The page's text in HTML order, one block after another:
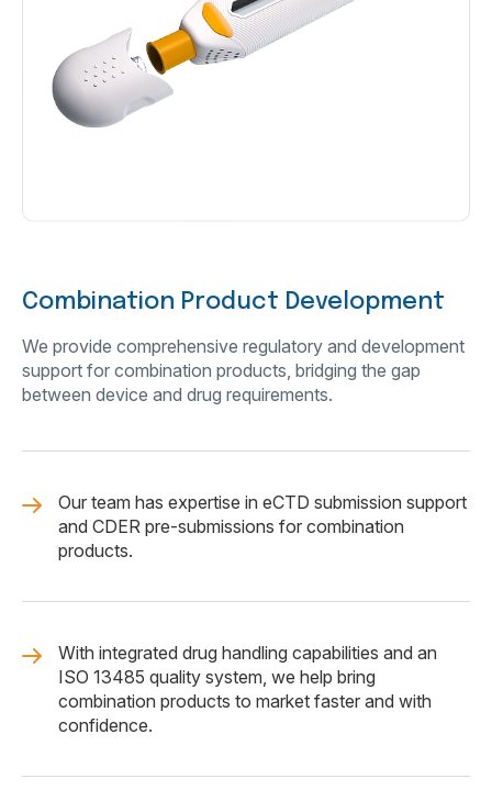
Combination Product Development
We provide comprehensive regulatory and development
support for combination products, bridging the gap
between device and drug requirements.
Our team has expertise in eCTD submission support
and CDER pre-submissions for combination
products.
With integrated drug handling capabilities and an
ISO 13485 quality system, we help bring
combination products to market faster and with
confidence.